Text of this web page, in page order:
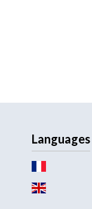
Languages